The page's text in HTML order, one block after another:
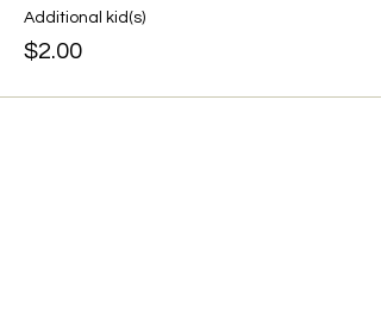
Additional kid(s)
$2.00